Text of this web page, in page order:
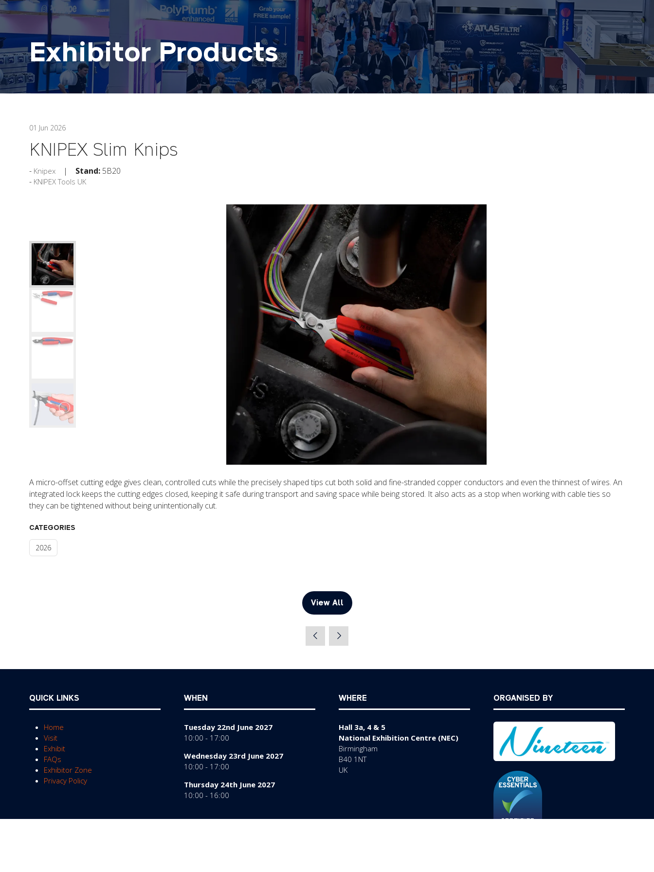
Exhibitor Products
01 Jun 2026
KNIPEX Slim Knips
Knipex Stand: 5B20
KNIPEX Tools UK
A micro-offset cutting edge gives clean, controlled cuts while the precisely shaped tips cut both solid and fine-stranded copper conductors and even the thinnest of wires. An
integrated lock keeps the cutting edges closed, keeping it safe during transport and saving space while being stored. It also acts as a stop when working with cable ties so
they can be tightened without being unintentionally cut.
CATEGORIES
2026
View All
(opens
QUICK LINKS
Home
Visit
Exhibit
FAQs
Exhibitor Zone
Privacy Policy
WHEN
Tuesday 22nd June 2027
10:00 - 17:00
Wednesday 23rd June 2027
10:00 - 17:00
Thursday 24th June 2027
10:00 - 16:00
WHERE
Hall 3a, 4 & 5
National Exhibition Centre (NEC)
Birmingham
B40 1NT
UK
ORGANISED BY